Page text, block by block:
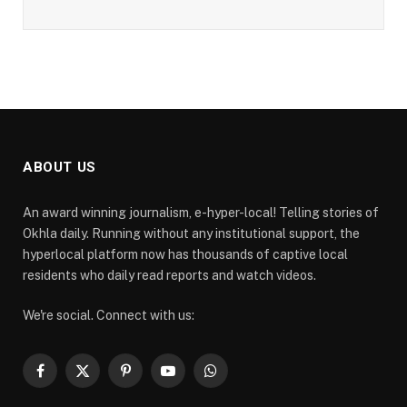
ABOUT US
An award winning journalism, e-hyper-local! Telling stories of
Okhla daily. Running without any institutional support, the
hyperlocal platform now has thousands of captive local
residents who daily read reports and watch videos.
We're social. Connect with us:
Facebook
X
PinterestYouTubeWhatsApp